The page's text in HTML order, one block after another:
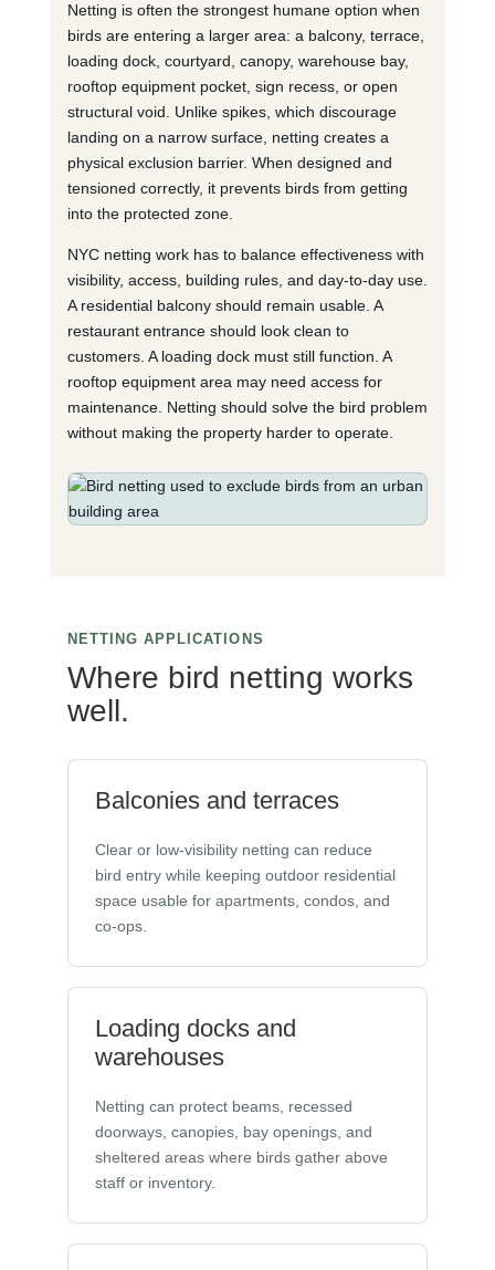
Netting is often the strongest humane option when
birds are entering a larger area: a balcony, terrace,
loading dock, courtyard, canopy, warehouse bay,
rooftop equipment pocket, sign recess, or open
structural void. Unlike spikes, which discourage
landing on a narrow surface, netting creates a
physical exclusion barrier. When designed and
tensioned correctly, it prevents birds from getting
into the protected zone.
NYC netting work has to balance effectiveness with
visibility, access, building rules, and day-to-day use.
A residential balcony should remain usable. A
restaurant entrance should look clean to
customers. A loading dock must still function. A
rooftop equipment area may need access for
maintenance. Netting should solve the bird problem
without making the property harder to operate.
NETTING APPLICATIONS
Where bird netting works
well.
Balconies and terraces
Clear or low-visibility netting can reduce
bird entry while keeping outdoor residential
space usable for apartments, condos, and
co-ops.
Loading docks and
warehouses
Netting can protect beams, recessed
doorways, canopies, bay openings, and
sheltered areas where birds gather above
staff or inventory.